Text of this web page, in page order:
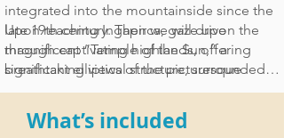
integrated into the mountainside since the
late 19th century. Then we will drive
through captivating highlands, offering
breathtaking views of the picturesque
farmlands.
Upon reaching Ingapirca, gaze upon the
magnificent “Temple of the Sun,” a
significant elliptical structure, surrounded
by courtyards, terraces, and a collection of
other fascinating remnants. Immerse in the
local atmosphere with a short hike to
What’s included